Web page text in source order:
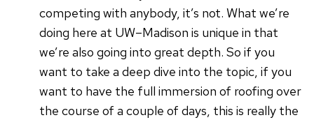
competing with anybody, it’s not. What we’re
doing here at UW–Madison is unique in that
we’re also going into great depth. So if you
want to take a deep dive into the topic, if you
want to have the full immersion of roofing over
the course of a couple of days, this is really the